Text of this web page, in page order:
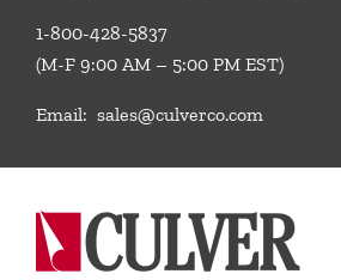
1-800-428-5837
(M-F 9:00 AM – 5:00 PM EST)
Email: sales@culverco.com